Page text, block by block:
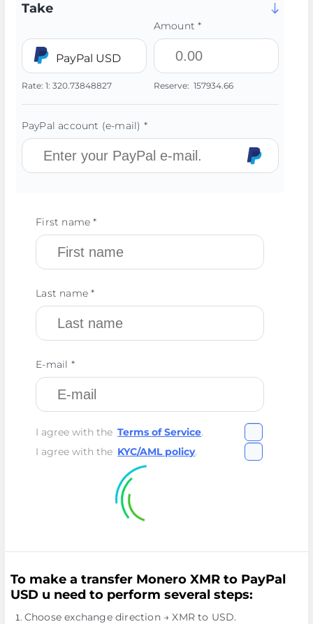
Take
PayPal USD
Rate: 1: 320.73848827
Amount *
Reserve: 157934.66
PayPal account (e-mail) *
First name *
Last name *
E-mail *
I agree with the Terms of Service.
I agree with the KYC/AML policy.
To make a transfer Monero XMR to PayPal
USD u need to perform several steps:
Choose exchange direction → XMR to USD.